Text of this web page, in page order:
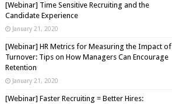
[Webinar] Time Sensitive Recruiting and the
Candidate Experience
January 21, 2020
[Webinar] HR Metrics for Measuring the Impact of
Turnover: Tips on How Managers Can Encourage
Retention
January 21, 2020
[Webinar] Faster Recruiting = Better Hires: